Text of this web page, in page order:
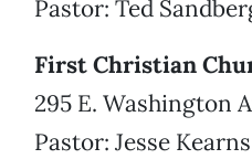
Pastor: Ted
First Christian
295 E. Washington
Pastor: Jesse Kearns